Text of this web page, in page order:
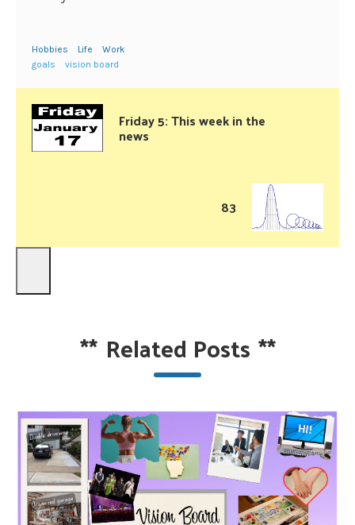
Hobbies Life
Work
goals
vision board
Friday 5: This week in the
news
83
** Related Posts **